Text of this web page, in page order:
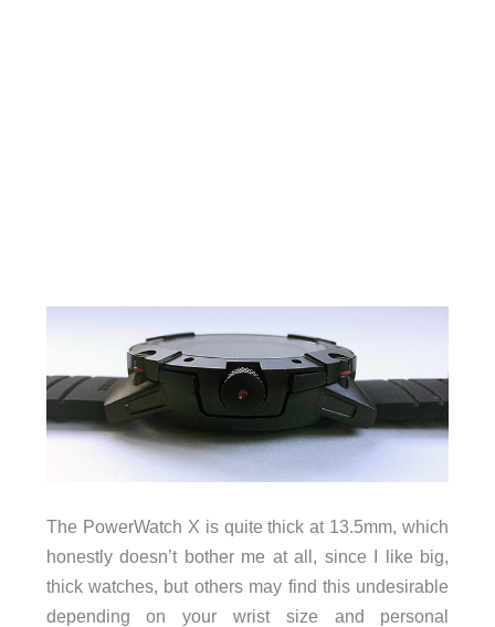
The PowerWatch X is quite thick at 13.5mm, which
honestly doesn’t bother me at all, since I like big,
thick watches, but others may find this undesirable
depending on your wrist size and personal